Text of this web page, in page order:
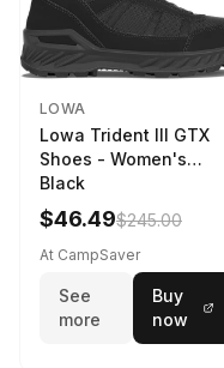
LOWA
Lowa Trident III GTX
Shoes - Women's
Black
$46.49$245.00
At CampSaver
See
more
Buy
now